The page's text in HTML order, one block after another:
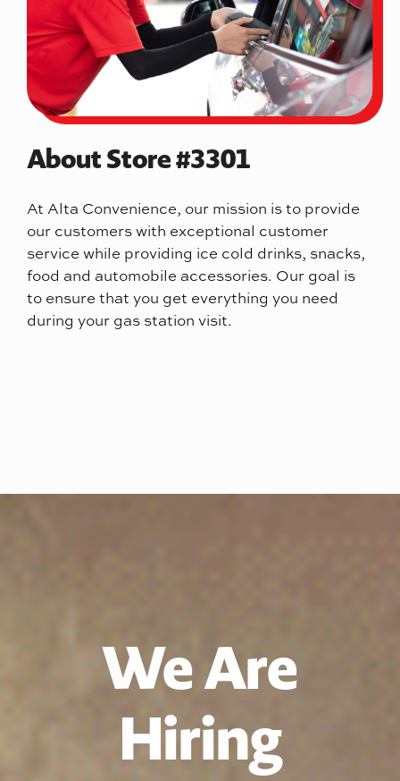
About Store #3301
At Alta Convenience, our mission is to provide
our customers with exceptional customer
service while providing ice cold drinks, snacks,
food and automobile accessories. Our goal is
to ensure that you get everything you need
during your gas station visit.
We Are
Hiring